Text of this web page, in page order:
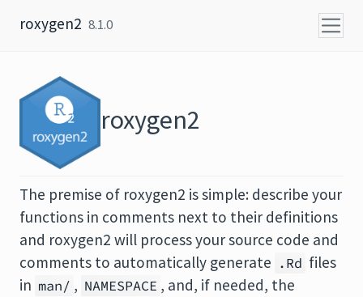
roxygen2 8.1.0
roxygen2
The premise of roxygen2 is simple: describe your
functions in comments next to their definitions
and roxygen2 will process your source code and
comments to automatically generate .Rd files
in man/ , NAMESPACE , and, if needed, the